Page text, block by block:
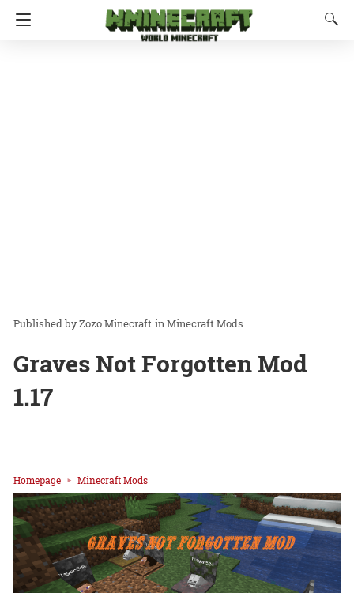
Zozo Minecraft inMinecraft Mods
Graves Not Forgotten Mod
1.17
Homepage Minecraft Mods